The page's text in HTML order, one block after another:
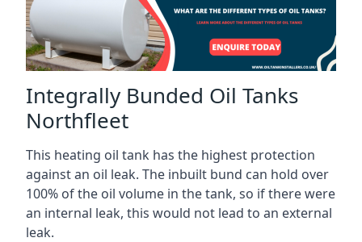
Integrally Bunded Oil Tanks
Northfleet
This heating oil tank has the highest protection
against an oil leak. The inbuilt bund can hold over
100% of the oil volume in the tank, so if there were
an internal leak, this would not lead to an external
leak.